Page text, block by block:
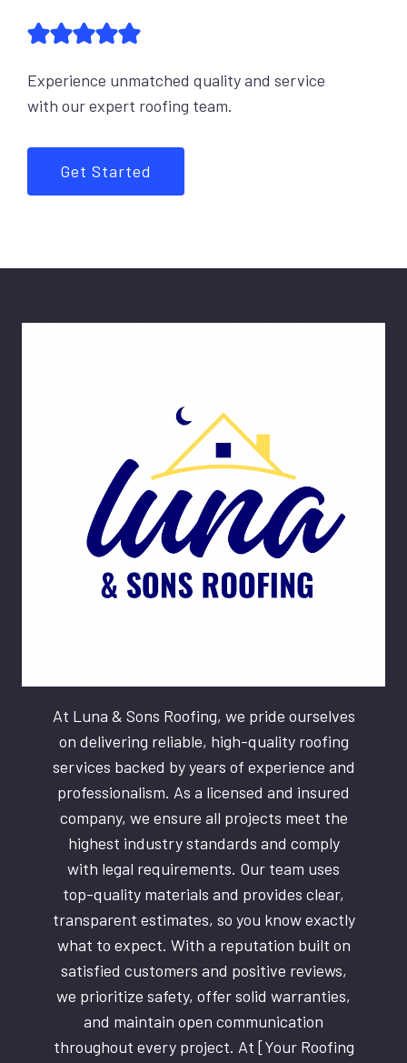
Experience unmatched quality and service
with our expert roofing team.
Get Started
At Luna & Sons Roofing, we pride ourselves
on delivering reliable, high-quality roofing
services backed by years of experience and
professionalism. As a licensed and insured
company, we ensure all projects meet the
highest industry standards and comply
with legal requirements. Our team uses
top-quality materials and provides clear,
transparent estimates, so you know exactly
what to expect. With a reputation built on
satisfied customers and positive reviews,
we prioritize safety, offer solid warranties,
and maintain open communication
throughout every project. At [Your Roofing